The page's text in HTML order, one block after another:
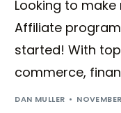
Looking to make
Affiliate
started! With
commerce,
DAN MULLER